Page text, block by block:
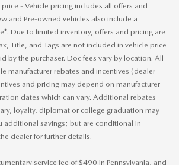
- Vehicle pricing includes all offers and
and Pre-owned vehicles also include a
Due to limited inventory, offers and pricing are
Title, and Tags are not included in vehicle price
by the purchaser. Doc fees vary by location. All
manufacturer rebates and incentives (dealer
and pricing may depend on manufacturer
dates which can vary. Additional rebates
loyalty, diplomat or college graduation may
additional savings; but are conditional in
dealer for further details.
service fee of $490 in Pennsylvania, and